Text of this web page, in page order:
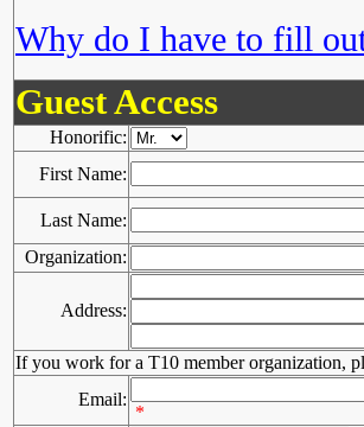
Why do I have to fill
Guest Access
Honorific:
First Name:
Last Name:
Organization:
Address:
If you work for a T10 member organization,
Email:
*